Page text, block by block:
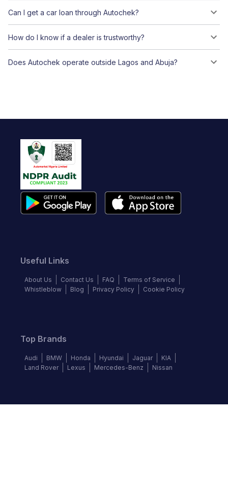
Can I get a car loan through Autochek?
How do I know if a dealer is trustworthy?
Does Autochek operate outside Lagos and Abuja?
Useful Links
About Us Contact Us FAQ
Terms of Service
Whistleblow
Blog Privacy Policy Cookie Policy
Top Brands
Audi BMW Honda Hyundai Jaguar
KIA
Land Rover
Lexus Mercedes-Benz Nissan